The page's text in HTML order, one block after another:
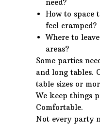
need?
How to space
feel cramped?
Where to
areas?
Some parties
and long tables.
table sizes or
We keep things
Comfortable.
Not every party